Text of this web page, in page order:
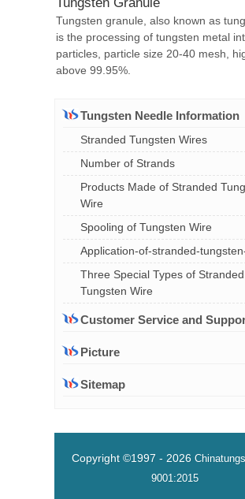
Tungsten granule, also known as
is the processing of tungsten metal
particles, particle size 20-40 mesh,
above 99.95%.
Tungsten Needle Information
Stranded Tungsten Wires
Number of Strands
Products Made of Stranded
Wire
Spooling of Tungsten Wire
Application-of-stranded-
Three Special Types of Stranded
Tungsten Wire
Customer Service and
Picture
Sitemap
Copyright ©1997 - 2026
9001:2015